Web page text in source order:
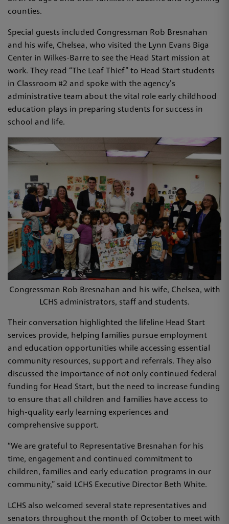
counties.
Special guests included Congressman Rob Bresnahan
and his wife, Chelsea, who visited the Lynn Evans Biga
Center in Wilkes-Barre to see the Head Start mission at
work. They read “The Leaf Thief” to Head Start students
in Classroom #2 and spoke with the agency’s
administrative team about the vital role early childhood
education plays in preparing students for success in
school and life.
Congressman Rob Bresnahan and his wife, Chelsea, with
LCHS administrators, staff and students.
Their conversation highlighted the lifeline Head Start
services provide, helping families pursue employment
and education opportunities while accessing essential
community resources, support and referrals. They also
discussed the importance of not only continued federal
funding for Head Start, but the need to increase funding
to ensure that all children and families have access to
high-quality early learning experiences and
comprehensive support.
“We are grateful to Representative Bresnahan for his
time, engagement and continued commitment to
children, families and early education programs in our
community,” said LCHS Executive Director Beth White.
LCHS also welcomed several state representatives and
senators throughout the month of October to meet with